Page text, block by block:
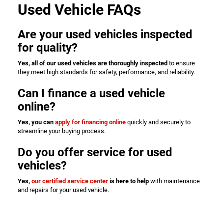
Used Vehicle FAQs
Are your used vehicles inspected
for quality?
Yes, all of our used vehicles are thoroughly inspectedto ensure
they meet high standards for safety, performance, and reliability.
Can I finance a used vehicle
online?
Yes, you can apply for financing onlinequickly and securely to
streamline your buying process.
Do you offer service for used
vehicles?
Yes, our certified service centeris here to helpwith maintenance
and repairs for your used vehicle.